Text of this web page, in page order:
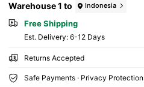
Warehouse 1 to Indonesia
Free Shipping
​Est. Delivery: 6-12 Days
Returns Accepted
Safe Payments · Privacy Protection